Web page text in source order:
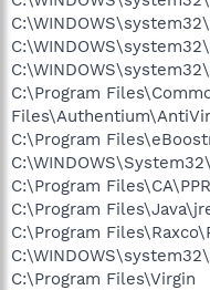
C:\Program
C:\Program
C:\Program
C:\Program
C:\Program
C:\Program Files\Virgin